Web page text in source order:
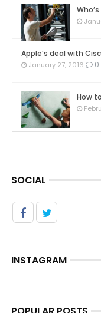
Apple’s deal with
January 27, 2016 0
How
SOCIAL
INSTAGRAM